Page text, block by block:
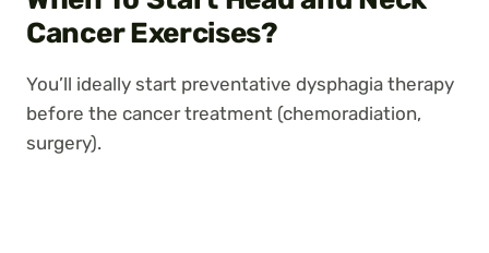
Cancer Exercises?
You’ll ideally start preventative dysphagia therapy
before the cancer treatment (chemoradiation,
surgery).